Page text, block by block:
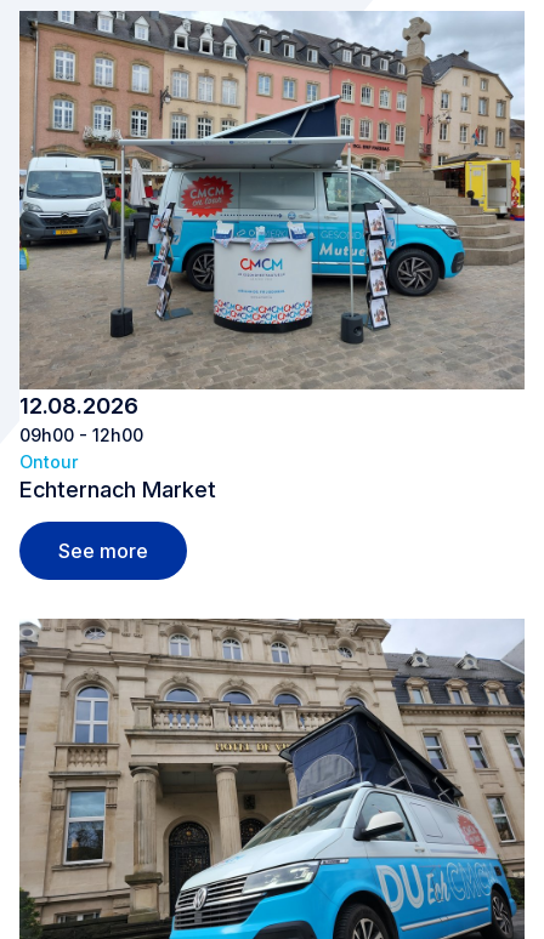
Echternach Market
Ontour
12.08.2026
09h00 - 12h00
See more Echternach Market